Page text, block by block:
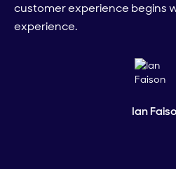
customer experience begins
experience.
Ian